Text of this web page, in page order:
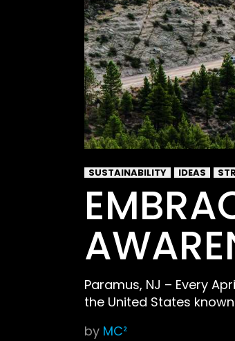
SUSTAINABILITY IDEAS
Paramus, NJ – Every
the United States
by MC²